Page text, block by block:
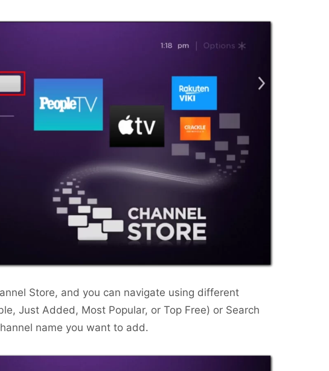
Store, and you can navigate using different
Just Added, Most Popular, or Top Free) or Search
name you want to add.